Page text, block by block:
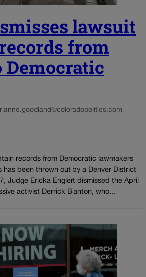
lawsuit
from
Democratic
records from Democratic lawmakers
has been thrown out by a Denver District
Judge Ericka Englert dismissed the April
activist Derrick Blanton, who...